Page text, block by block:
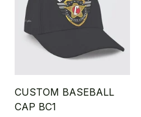
CUSTOM BASEBALL
CAP BC1